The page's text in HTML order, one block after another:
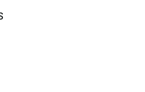
- [5 out of 5 stars], 5211